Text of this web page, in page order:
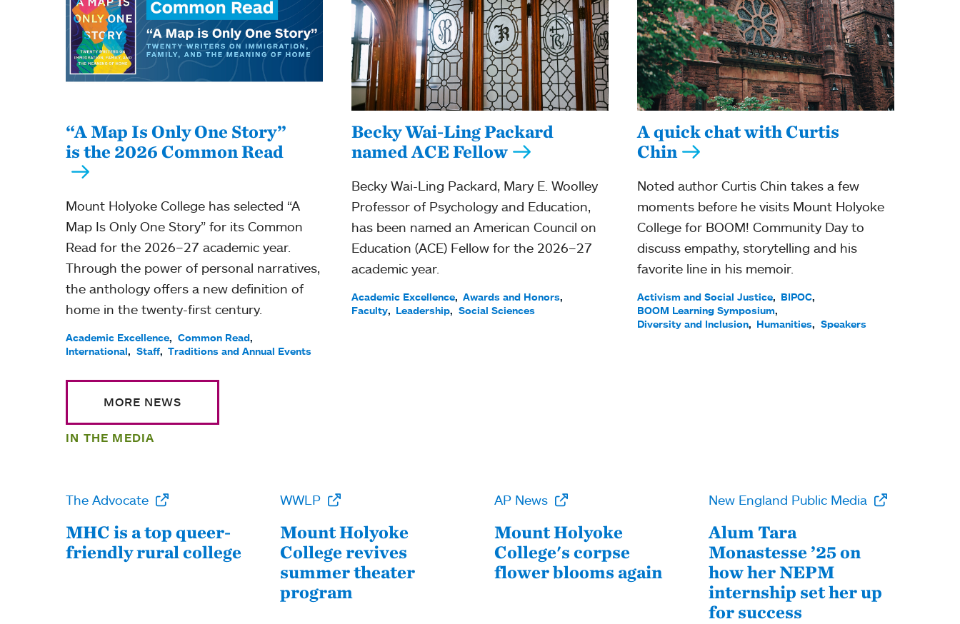
“A Map Is Only One Story”
is the 2026 Common Read
Mount Holyoke College has selected “A
Map Is Only One Story” for its Common
Read for the 2026–27 academic year.
Through the power of personal narratives,
the anthology offers a new definition of
home in the twenty-first century.
Academic Excellence
Common Read
International
Staff Traditions and Annual Events
Becky Wai-Ling Packard
named ACE Fellow
Becky Wai-Ling Packard, Mary E. Woolley
Professor of Psychology and Education,
has been named an American Council on
Education (ACE) Fellow for the 2026–27
academic year.
Academic Excellence
Awards and Honors
Faculty
Leadership Social Sciences
A quick chat with Curtis
Chin
Noted author Curtis Chin takes a few
moments before he visits Mount Holyoke
College for BOOM! Community Day to
discuss empathy, storytelling and his
favorite line in his memoir.
Activism and Social Justice
BIPOC
BOOM Learning Symposium
Diversity and Inclusion
Humanities Speakers
MORE NEWS
IN THE MEDIA
The Advocate
MHC is a top queer-
friendly rural college
WWLP
Mount Holyoke
College revives
summer theater
program
AP News
Mount Holyoke
College's corpse
flower blooms again
New England Public Media
Alum Tara
Monastesse ’25 on
how her NEPM
internship set her up
for success